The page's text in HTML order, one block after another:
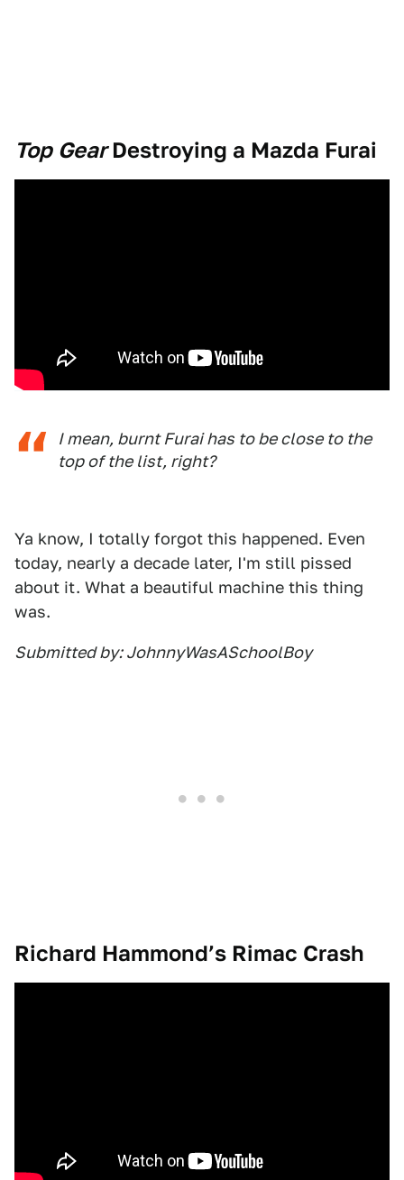
Top GearDestroying a Mazda Furai
I mean, burnt Furai has to be close to the
top of the list, right?
Ya know, I totally forgot this happened. Even
today, nearly a decade later, I'm still pissed
about it. What a beautiful machine this thing
was.
Submitted by: JohnnyWasASchoolBoy
Richard Hammond’s Rimac Crash